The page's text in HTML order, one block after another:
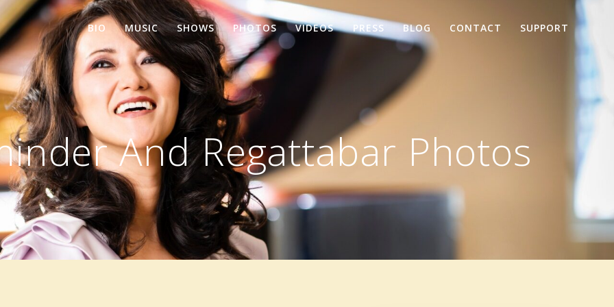
BIO MUSIC SHOWS PHOTOS VIDEOS PRESS BLOG CONTACT SUPPORT
And Regattabar Photos